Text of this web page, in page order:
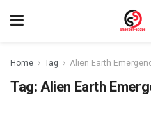
Home Tag Alien Earth
Tag: Alien Earth